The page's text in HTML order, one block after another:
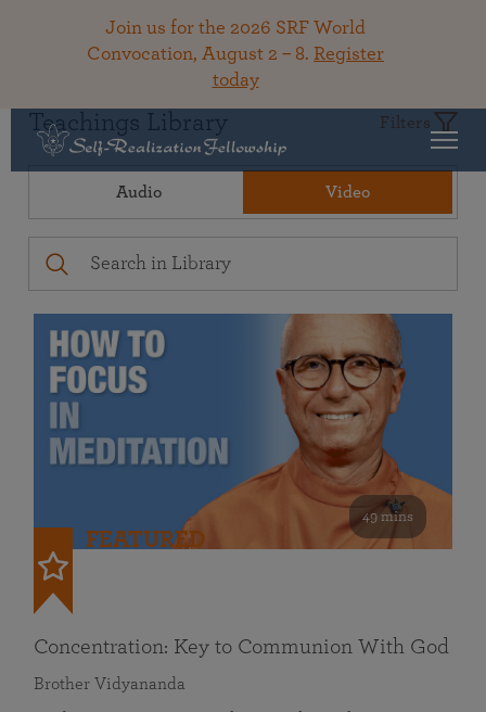
Join us for the 2026 SRF World
Convocation, August 2 – 8. Register
today
Teachings Library Filters
Audio Video
49 mins
FEATURED
Concentration: Key to Communion With God
Brother Vidyananda